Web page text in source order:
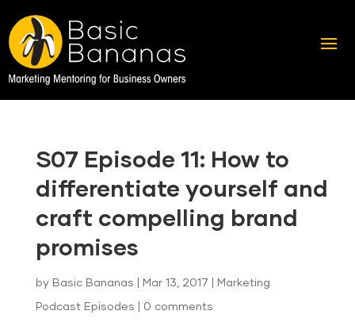
S07 Episode 11: How to
differentiate yourself and
craft compelling brand
promises
by Basic Bananas Mar 13, 2017 Marketing
Podcast Episodes 0 comments